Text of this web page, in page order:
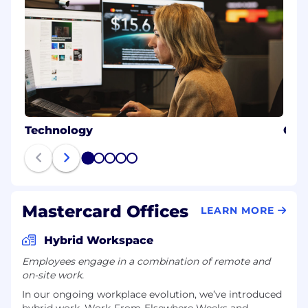
Technology
1 2 3 4 5
Mastercard Offices LEARN MORE
Hybrid Workspace
Employees engage in a combination of remote and
on-site work.
In our ongoing workplace evolution, we’ve introduced